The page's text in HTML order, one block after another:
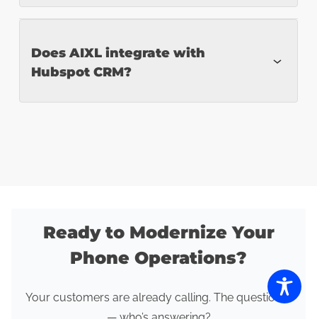
Completely. Workflows, tone, escalation
logic, and triggers are configurable.
Does AIXL integrate with
Hubspot CRM?
Ready to Modernize Your
Phone Operations?
Your customers are already calling. The question is